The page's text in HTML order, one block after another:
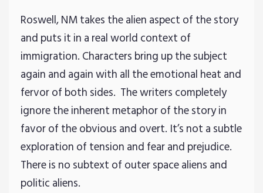
Roswell, NM takes the alien aspect of the story
and puts it in a real world context of
immigration. Characters bring up the subject
again and again with all the emotional heat and
fervor of both sides. The writers completely
ignore the inherent metaphor of the story in
favor of the obvious and overt. It’s not a subtle
exploration of tension and fear and prejudice.
There is no subtext of outer space aliens and
politic aliens.